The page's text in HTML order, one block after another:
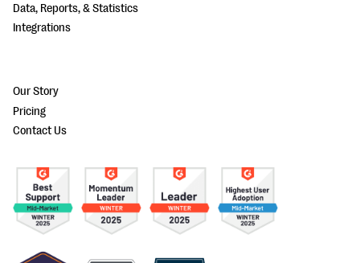
Data, Reports, & Statistics
Integrations
Our Story
Pricing
Contact Us